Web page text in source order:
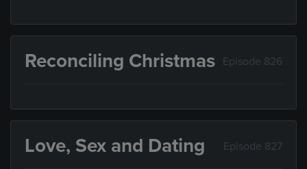
Reconciling Christmas Episode 826
Love, Sex and Dating Episode 827